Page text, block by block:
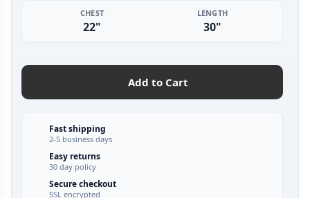
CHEST
22"
LENGTH
30"
Add to Cart
Fast shipping
2-5 business days
Easy returns
30 day policy
Secure checkout
SSL encrypted